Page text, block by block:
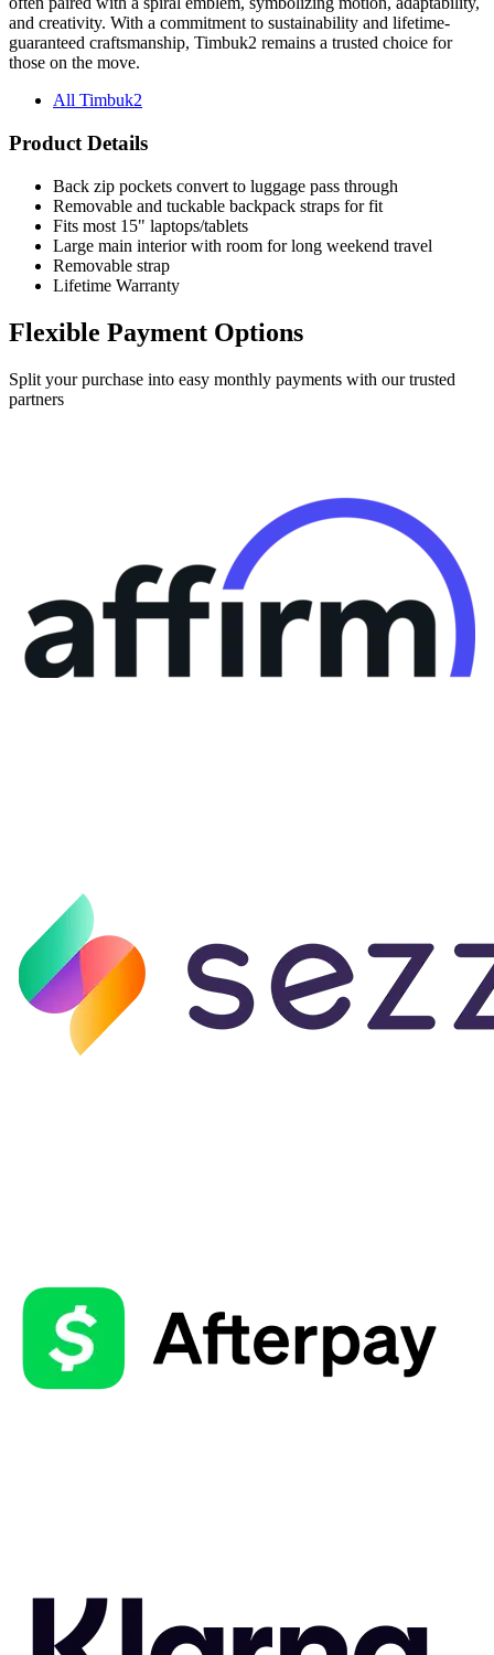
and creativity. With a commitment to sustainability and lifetime-
guaranteed craftsmanship, Timbuk2 remains a trusted choice for
those on the move.
All Timbuk2
Product Details
Back zip pockets convert to luggage pass through
Removable and tuckable backpack straps for fit
Fits most 15" laptops/tablets
Large main interior with room for long weekend travel
Removable strap
Lifetime Warranty
Flexible Payment Options
Split your purchase into easy monthly payments with our trusted
partners